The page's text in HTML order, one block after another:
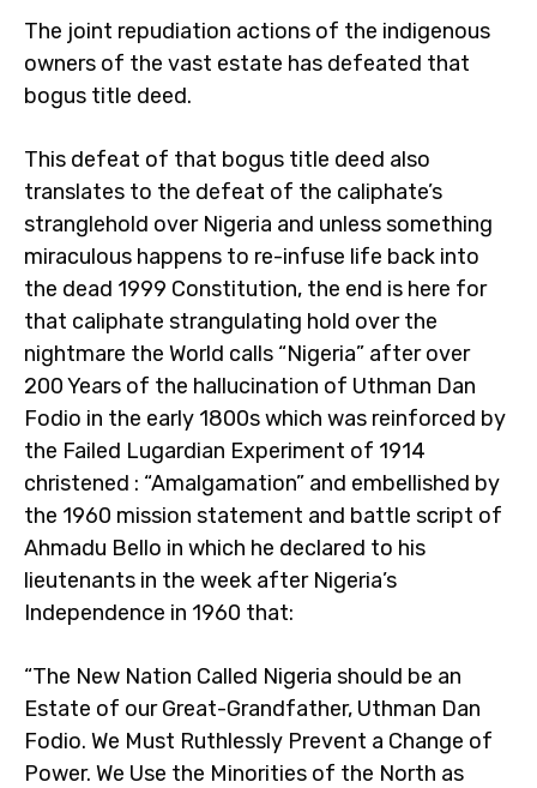
The joint repudiation actions of the indigenous
owners of the vast estate has defeated that
bogus title deed.
This defeat of that bogus title deed also
translates to the defeat of the caliphate’s
stranglehold over Nigeria and unless something
miraculous happens to re-infuse life back into
the dead 1999 Constitution, the end is here for
that caliphate strangulating hold over the
nightmare the World calls “Nigeria” after over
200 Years of the hallucination of Uthman Dan
Fodio in the early 1800s which was reinforced by
the Failed Lugardian Experiment of 1914
christened : “Amalgamation” and embellished by
the 1960 mission statement and battle script of
Ahmadu Bello in which he declared to his
lieutenants in the week after Nigeria’s
Independence in 1960 that:
“The New Nation Called Nigeria should be an
Estate of our Great-Grandfather, Uthman Dan
Fodio. We Must Ruthlessly Prevent a Change of
Power. We Use the Minorities of the North as